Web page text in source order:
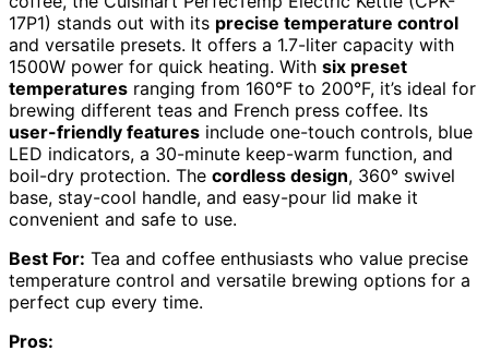
17P1) stands out with its precise temperature control
and versatile presets. It offers a 1.7-liter capacity with
1500W power for quick heating. With six preset
temperatures ranging from 160°F to 200°F, it’s ideal for
brewing different teas and French press coffee. Its
user-friendly features include one-touch controls, blue
LED indicators, a 30-minute keep-warm function, and
boil-dry protection. The cordless design, 360° swivel
base, stay-cool handle, and easy-pour lid make it
convenient and safe to use.
Best For: Tea and coffee enthusiasts who value precise
temperature control and versatile brewing options for a
perfect cup every time.
Pros: